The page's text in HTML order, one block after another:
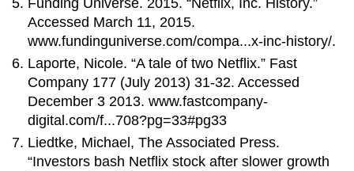
Accessed March 11, 2015.
www.fundinguniverse.com/compa...x-inc-history/.
Laporte, Nicole. “A tale of two Netflix.” Fast
Company 177 (July 2013) 31-32. Accessed
December 3 2013. www.fastcompany-
digital.com/f...708?pg=33#pg33
Liedtke, Michael, The Associated Press.
“Investors bash Netflix stock after slower growth